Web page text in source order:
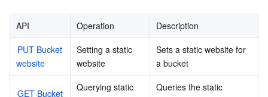
Partner Support Plan
API Operation
Description
PUT Bucket
website
Setting a static
website
Sets a static website for
a bucket
GET Bucket
Querying static
Queries the static